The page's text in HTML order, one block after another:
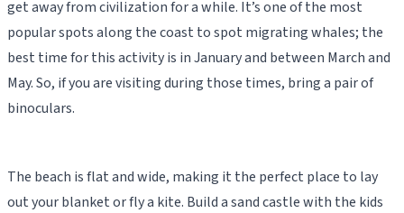
get away from civilization for a while. It’s one of the most
popular spots along the coast to spot migrating whales; the
best time for this activity is in January and between March and
May. So, if you are visiting during those times, bring a pair of
binoculars.
The beach is flat and wide, making it the perfect place to lay
out your blanket or fly a kite. Build a sand castle with the kids